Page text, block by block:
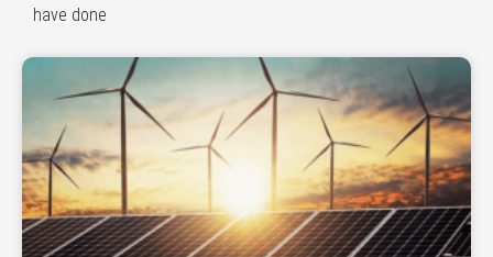
have done